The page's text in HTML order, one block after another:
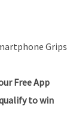
Grips
Free App
to win